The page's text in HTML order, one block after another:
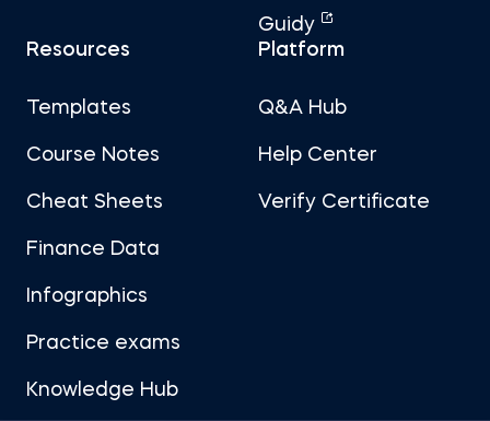
Guidy
Resources
Templates
Course Notes
Cheat Sheets
Finance Data
Infographics
Practice exams
Knowledge Hub
Platform
Q&A Hub
Help Center
Verify Certificate